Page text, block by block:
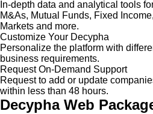
In-depth data and analytical tools
M&As, Mutual Funds, Fixed
Markets and more.
Customize Your Decypha
Personalize the platform with
business requirements.
Request On-Demand Support
Request to add or update
within less than 48 hours.
Decypha Web